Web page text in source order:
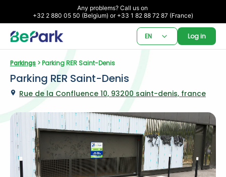
Any problems? Call us on
+32 2 880 05 50 (Belgium) or +33 1 82 88 72 87 (France)
EN Log in
Parkings > Parking RER Saint-Denis
Parking RER Saint-Denis
Rue de la Confluence 10, 93200 saint-denis, france